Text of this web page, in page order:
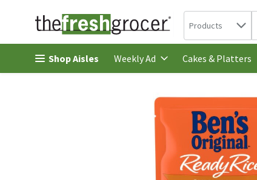
Skip header to page content
Search in
Products
Shop Aisles Weekly Ad Cakes & Platters